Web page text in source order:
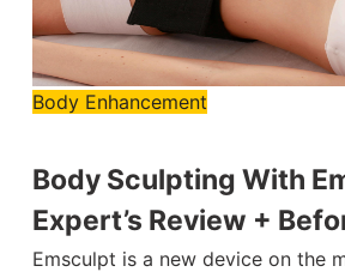
Body Enhancement
Body Sculpting With
Expert’s Review +
Emsculpt is a new device on the